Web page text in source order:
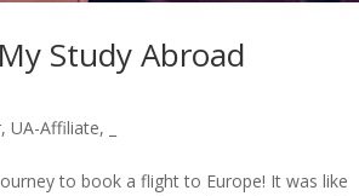
Study Abroad
,UA-Affiliate,
to book a flight to Europe! It was like